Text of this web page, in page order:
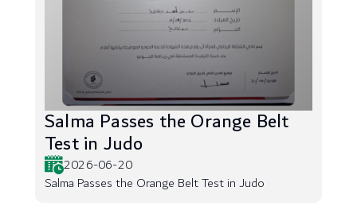
Salma Passes the Orange Belt
Test in Judo
2026-06-20
Salma Passes the Orange Belt Test in Judo